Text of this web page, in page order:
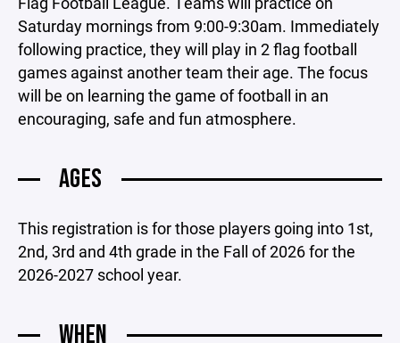
Saturday mornings from 9:00-9:30am. Immediately
following practice, they will play in 2 flag football
games against another team their age. The focus
will be on learning the game of football in an
encouraging, safe and fun atmosphere.
AGES
This registration is for those players going into 1st,
2nd, 3rd and 4th grade in the Fall of 2026 for the
2026-2027 school year.
WHEN